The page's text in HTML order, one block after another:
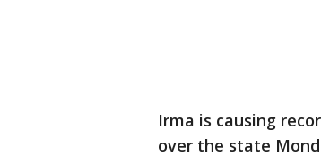
Irma is causing
over the state